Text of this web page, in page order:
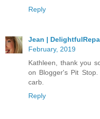
Reply
Jean |
February, 2019
Kathleen, thank you
on Blogger's Pit
carb.
Reply